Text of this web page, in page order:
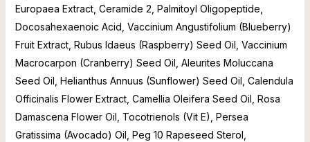
Europaea Extract, Ceramide 2, Palmitoyl Oligopeptide,
Docosahexaenoic Acid, Vaccinium Angustifolium (Blueberry)
Fruit Extract, Rubus Idaeus (Raspberry) Seed Oil, Vaccinium
Macrocarpon (Cranberry) Seed Oil, Aleurites Moluccana
Seed Oil, Helianthus Annuus (Sunflower) Seed Oil, Calendula
Officinalis Flower Extract, Camellia Oleifera Seed Oil, Rosa
Damascena Flower Oil, Tocotrienols (Vit E), Persea
Gratissima (Avocado) Oil, Peg 10 Rapeseed Sterol,